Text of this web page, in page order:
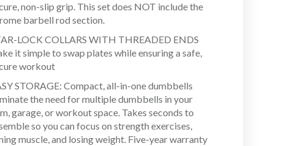
non-slip grip. This set does NOT include the
barbell rod section.
LOCK COLLARS WITH THREADED ENDS
it simple to swap plates while ensuring a safe,
workout
STORAGE: Compact, all-in-one dumbbells
the need for multiple dumbbells in your
garage, or workout space. Takes seconds to
so you can focus on strength exercises,
muscle, and losing weight. Five-year warranty